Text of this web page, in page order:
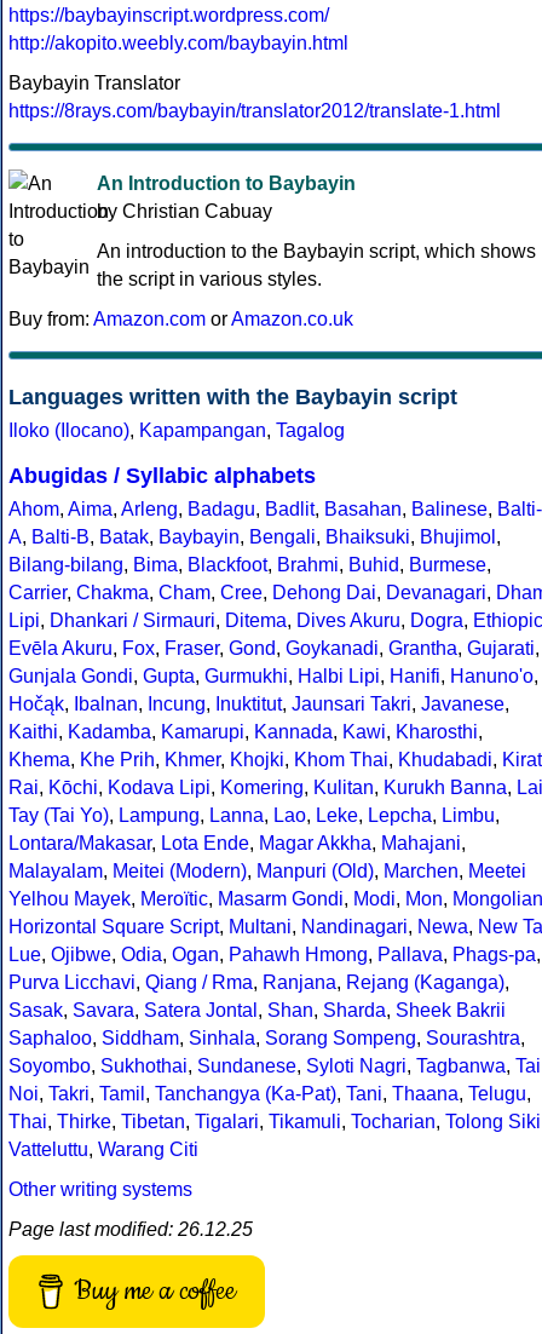
https://baybayinscript.wordpress.com/
http://akopito.weebly.com/baybayin.html
Baybayin Translator
https://8rays.com/baybayin/translator2012/translate-1.html
An Introduction to Baybayin
by Christian Cabuay
An introduction to the Baybayin script, which shows
the script in various styles.
Buy from: Amazon.com orAmazon.co.uk
Languages written with the Baybayin script
Iloko (Ilocano), Kapampangan, Tagalog
Abugidas / Syllabic alphabets
Ahom, Aima, Arleng, Badagu, Badlit, Basahan, Balinese, Balti-
A, Balti-B, Batak, Baybayin, Bengali, Bhaiksuki, Bhujimol ,
Bilang-bilang, Bima, Blackfoot, Brahmi, Buhid, Burmese,
Carrier, Chakma, Cham, Cree, Dehong Dai, Devanagari,
Lipi, Dhankari / Sirmauri, Ditema, Dives Akuru, Dogra, Ethiopic
Evēla Akuru, Fox, Fraser, Gond, Goykanadi, Grantha, Gujarati,
Gunjala Gondi, Gupta, Gurmukhi, Halbi Lipi, Hanifi, Hanuno'o,
Hočąk, Ibalnan, Incung, Inuktitut, Jaunsari Takri, Javanese,
Kaithi, Kadamba, Kamarupi, Kannada, Kawi, Kharosthi,
Khema, Khe Prih, Khmer, Khojki, Khom Thai, Khudabadi, Kirat
Rai, Kōchi, Kodava Lipi, Komering, Kulitan, Kurukh Banna, Lai
Tay (Tai Yo), Lampung, Lanna, Lao, Leke, Lepcha, Limbu,
Lontara/Makasar, Lota Ende, Magar Akkha, Mahajani,
Malayalam, Meitei (Modern), Manpuri (Old), Marchen, Meetei
Yelhou Mayek, Meroïtic, Masarm Gondi, Modi, Mon, Mongolian
Horizontal Square Script, Multani, Nandinagari, Newa, New
Lue, Ojibwe, Odia, Ogan, Pahawh Hmong, Pallava, Phags-pa,
Purva Licchavi, Qiang / Rma, Ranjana, Rejang (Kaganga),
Sasak, Savara, Satera Jontal , Shan, Sharda, Sheek Bakrii
Saphaloo, Siddham, Sinhala, Sorang Sompeng, Sourashtra,
Soyombo, Sukhothai, Sundanese, Syloti Nagri, Tagbanwa, Tai
Noi, Takri, Tamil , Tanchangya (Ka-Pat), Tani, Thaana, Telugu,
Thai, Thirke, Tibetan, Tigalari, Tikamuli, Tocharian, Tolong Siki
Vatteluttu, Warang Citi
Other writing systems
Page last modified: 26.12.25
Buy me a coffee